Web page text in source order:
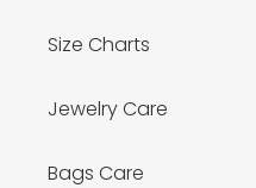
Size Charts
Jewelry Care
Bags Care